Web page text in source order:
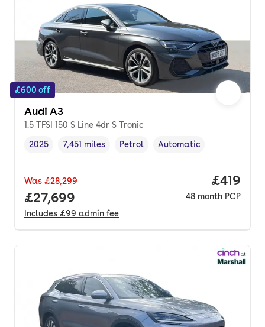
£600 off
Audi A3
1.5 TFSI 150 S Line 4dr S Tronic
Vehicle year,
2025
Mileage,
7,451 miles
Fuel type ,
Petrol
Transmission type
Automatic
Was £28,299
Full price.
£27,699
Includes £99 admin fee
Price
£419
48 month PCP